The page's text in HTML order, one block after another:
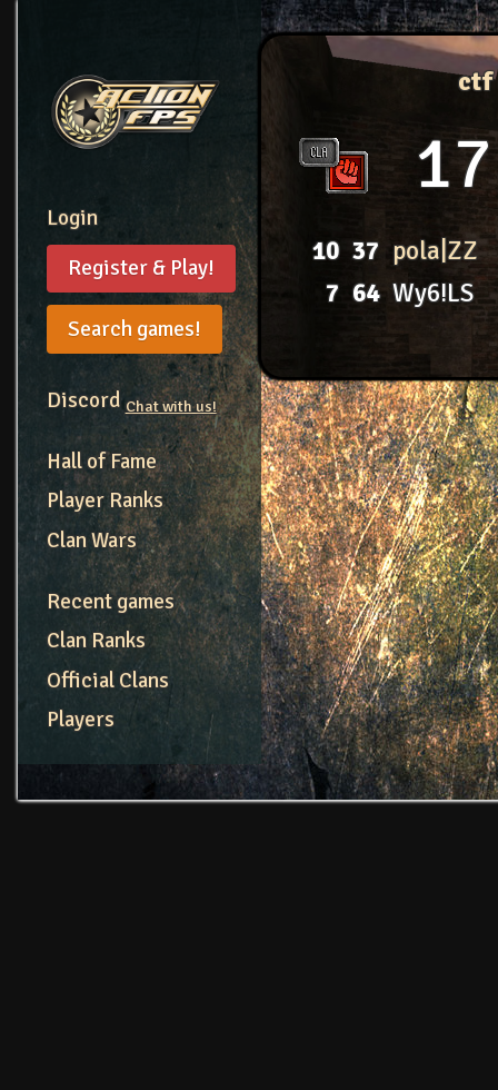
Login
Register & Play!
Search games!
DiscordChat with us!
Hall of Fame
Player Ranks
Clan Wars
Recent games
Clan Ranks
Official Clans
Players
ctf
17
10 37 pola|ZZ
7 64 Wy6!LS